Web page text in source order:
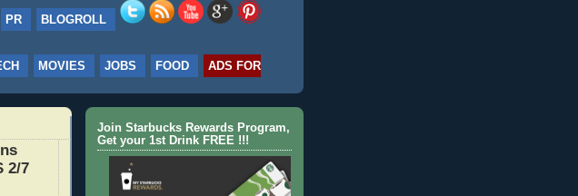
PR BLOGROLL
MOVIES JOBS FOOD
ADS FOR
2/7
Join Starbucks Rewards Program,
Get your 1st Drink FREE !!!